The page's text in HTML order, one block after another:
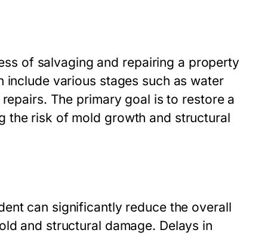
of salvaging and repairing a property
various stages such as water
The primary goal is to restore a
the risk of mold growth and structural
can significantly reduce the overall
and structural damage. Delays in